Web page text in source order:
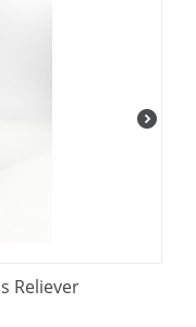
Reliever